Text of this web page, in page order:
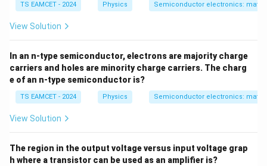
TS EAMCET - 2024 Physics Semiconductor electronics:
View Solution
In an n-type semiconductor, electrons are majority charge
carriers and holes are minority charge carriers. The charg
e of an n-type semiconductor is?
TS EAMCET - 2024 Physics Semiconductor electronics:
View Solution
The region in the output voltage versus input voltage grap
h where a transistor can be used as an amplifier is?